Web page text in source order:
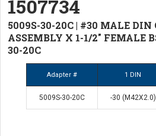
1507734
5009S-30-20C | #30 MALE DIN
ASSEMBLY X 1-1/2" FEMALE
30-20C
Adapter # 1 DIN
5009S-30-20C -30 (M42X2.0)